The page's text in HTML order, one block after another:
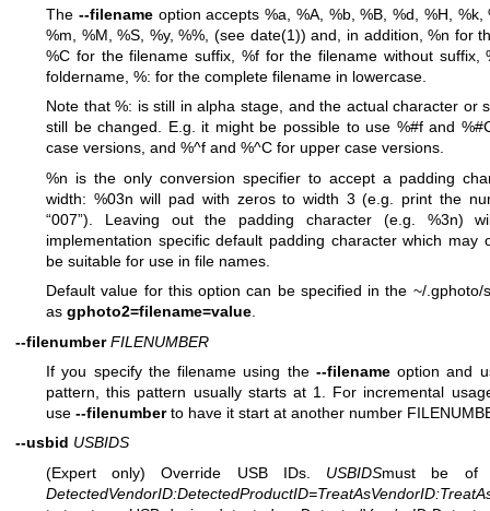
The --filenameoption accepts %a, %A, %b, %B, %d, %H, %k,
%m, %M, %S, %y, %%, (see date(1)) and, in addition, %n for
%C for the filename suffix, %f for the filename without suffix,
foldername, %: for the complete filename in lowercase.
Note that %: is still in alpha stage, and the actual character or
still be changed. E.g. it might be possible to use %#f and
case versions, and %^f and %^C for upper case versions.
%n is the only conversion specifier to accept a padding
width: %03n will pad with zeros to width 3 (e.g. print the
“007”). Leaving out the padding character (e.g. %3n)
implementation specific default padding character which may
be suitable for use in file names.
Default value for this option can be specified in the ~/.gphoto/
as gphoto2=filename=value.
--filenumber FILENUMBER
If you specify the filename using the --filenameoption and
pattern, this pattern usually starts at 1. For incremental
use --filenumberto have it start at another number
--usbid USBIDS
(Expert only) Override USB IDs. USBIDSmust be of
DetectedVendorID:DetectedProductID=TreatAsVendorID: